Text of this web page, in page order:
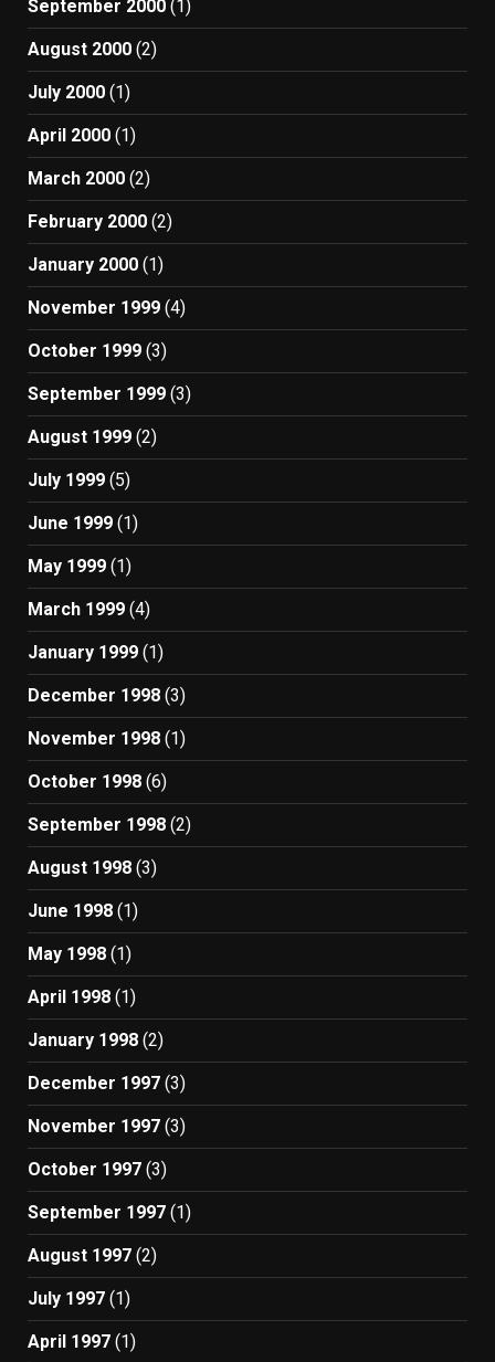
September 2000 (1)
August 2000 (2)
July 2000 (1)
April 2000 (1)
March 2000 (2)
February 2000 (2)
January 2000 (1)
November 1999 (4)
October 1999 (3)
September 1999 (3)
August 1999 (2)
July 1999 (5)
June 1999 (1)
May 1999 (1)
March 1999 (4)
January 1999 (1)
December 1998 (3)
November 1998 (1)
October 1998 (6)
September 1998 (2)
August 1998 (3)
June 1998 (1)
May 1998 (1)
April 1998 (1)
January 1998 (2)
December 1997 (3)
November 1997 (3)
October 1997 (3)
September 1997 (1)
August 1997 (2)
July 1997 (1)
April 1997 (1)